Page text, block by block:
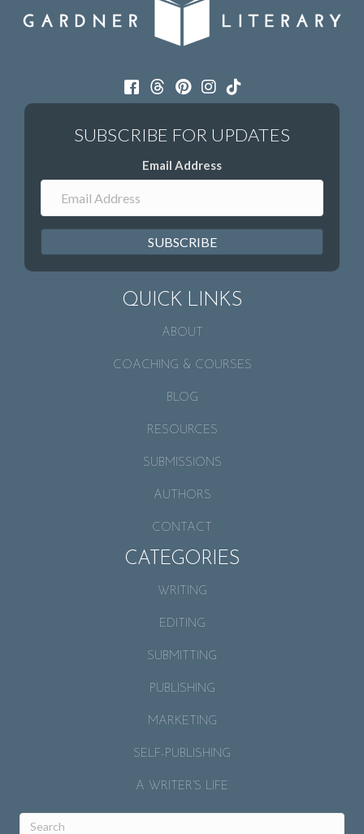
Email Address
SUBSCRIBE
QUICK LINKS
ABOUT
COACHING & COURSES
BLOG
RESOURCES
SUBMISSIONS
AUTHORS
CONTACT
CATEGORIES
WRITING
EDITING
SUBMITTING
PUBLISHING
MARKETING
SELF-PUBLISHING
A WRITER’S LIFE